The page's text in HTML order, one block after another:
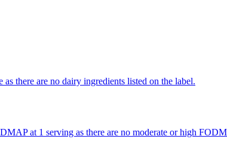
there are no dairy ingredients listed on the label.
at 1 serving as there are no moderate or high